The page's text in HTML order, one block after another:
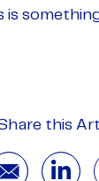
is
this